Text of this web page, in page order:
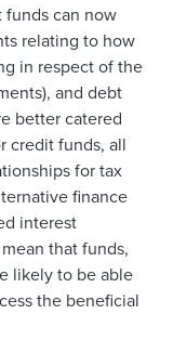
funds can now
relating to how
in respect of the
and debt
better catered
credit funds, all
for tax
finance
interest
that funds,
likely to be able
the beneficial